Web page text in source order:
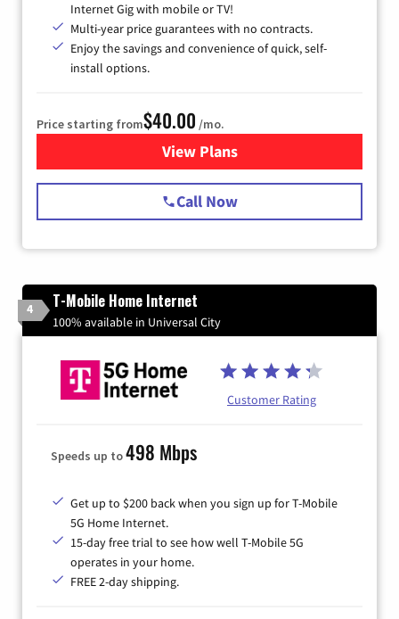
Internet Gig with mobile or TV!
Multi-year price guarantees with no contracts.
Enjoy the savings and convenience of quick, self-
install options.
Price starting from$40.00 /mo.
View Plansfor Spectrum Cable Internet
Call Now
4 T-Mobile Home Internet
100% available in Universal City
Customer Rating
Speeds up to498 Mbps
Get up to $200 back when you sign up for T-Mobile
5G Home Internet.
15-day free trial to see how well T-Mobile 5G
operates in your home.
FREE 2-day shipping.